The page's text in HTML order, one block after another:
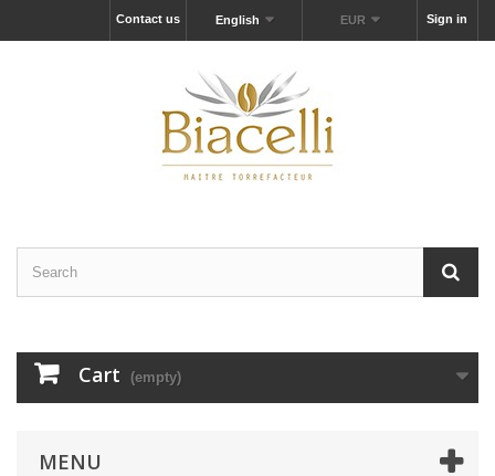
Sign in
EUR
English
Contact us
Cart (empty)
MENU